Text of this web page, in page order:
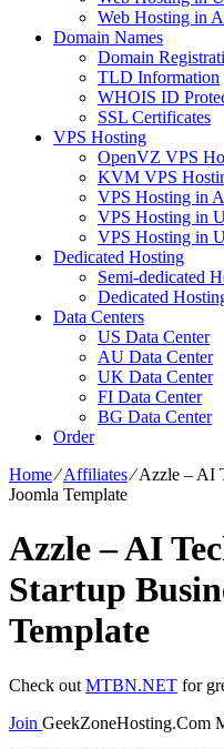
Web Hosting in
Domain Names
Domain
TLD Information
WHOIS ID
SSL Certificates
VPS Hosting
OpenVZ VPS
KVM VPS
VPS Hosting in
VPS Hosting in
VPS Hosting in
Dedicated Hosting
Semi-dedicated
Dedicated
Data Centers
US Data Center
AU Data Center
UK Data Center
FI Data Center
BG Data Center
Order
Home⁄Affiliates⁄Azzle – AI
Joomla Template
Azzle – AI
Startup
Template
Check out MTBN.NET for
Join GeekZoneHosting.Com